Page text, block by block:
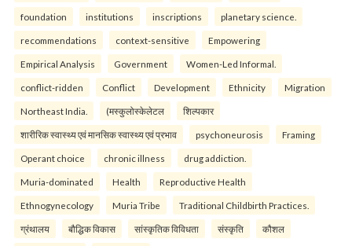
foundation institutions inscriptions planetary science.
recommendations context-sensitive Empowering
Empirical Analysis Government Women-Led Informal.
conflict-ridden Conflict Development Ethnicity Migration
Northeast India. (मस्कुलोस्केलेटल शिल्पकार
शारीरिक स्वास्थ्य एवं मानसिक स्वास्थ्य एवं प्रभाव psychoneurosis Framing
Operant choice chronic illness drug addiction.
Muria-dominated Health Reproductive Health
Ethnogynecology Muria Tribe Traditional Childbirth Practices.
ग्रंथालय बौद्धिक विकास सांस्कृतिक विविधता संस्कृति कौशल